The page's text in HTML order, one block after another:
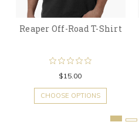
Reaper Off-Road T-Shirt
$15.00
CHOOSE OPTIONS